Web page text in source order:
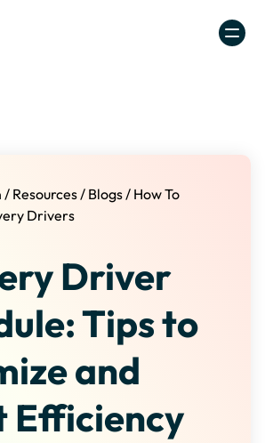
/ Resources/ Blogs/ How To
Drivers
Driver
Tips to
and
Efficiency